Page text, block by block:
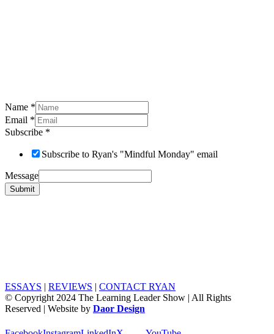
Name *
Email *
Subscribe *
Subscribe to Ryan's "Mindful Monday" email
Message
Submit
ESSAYS | REVIEWS | CONTACT RYAN
© Copyright 2024 The Learning Leader Show | All Rights
Reserved | Website by Daor Design